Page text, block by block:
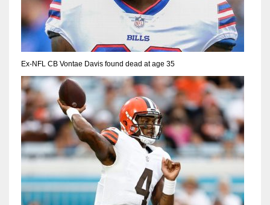
Ex-NFL CB Vontae Davis found dead at age 35